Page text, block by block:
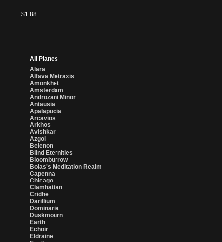
$1.88
All Planes
Alara
Alfava Metraxis
Amonkhet
Amsterdam
Androzani Minor
Antausia
Apalapucia
Arcavios
Arkhos
Avishkar
Azgol
Belenon
Blind Eternities
Bloomburrow
Bolas's Meditation Realm
Capenna
Chicago
Clamhattan
Cridhe
Darillium
Dominaria
Duskmourn
Earth
Echoir
Eldraine